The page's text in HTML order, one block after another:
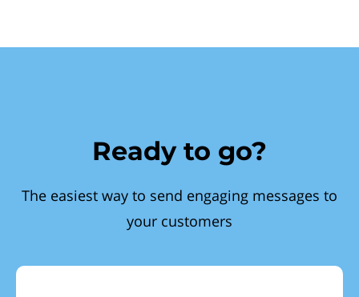
Ready to go?
The easiest way to send engaging messages to
your customers